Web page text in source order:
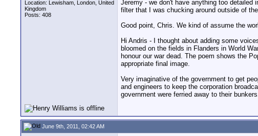
Location: Lewisham, London, United
Kingdom
Posts: 408
Jeremy - we don't have anything too
filter that I was chucking around outside of
Good point, Chris. We kind of assume the
Hi Andris - I thought about adding some
bloomed on the fields in Flanders in World
honour our war dead. The poem shows the
appropriate final image.
Very imaginative of the government to get
and engineers to keep the corporation
government were ferried away to their
June 9th, 2011, 02:42 AM